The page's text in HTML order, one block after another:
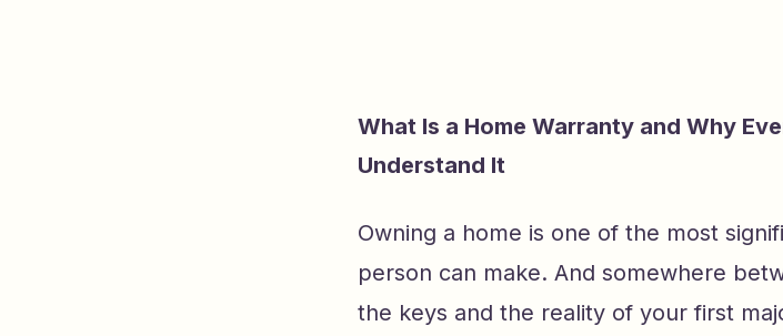
What Is a Home Warranty and Why
Understand It
Owning a home is one of the most
person can make. And somewhere
the keys and the reality of your first